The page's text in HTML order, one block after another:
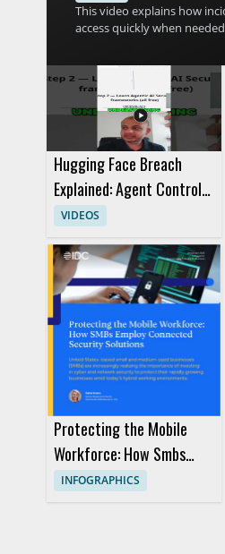
This video explains how
access quickly when
concerns efficiently. It is a
access control and response techniques. • Learn how incident response teams
how access can be
Hugging Face Breach
Explained: Agent Control
and AI Security
VIDEOS
Protecting the Mobile
Workforce: How Smbs
Employ Connected
INFOGRAPHICS